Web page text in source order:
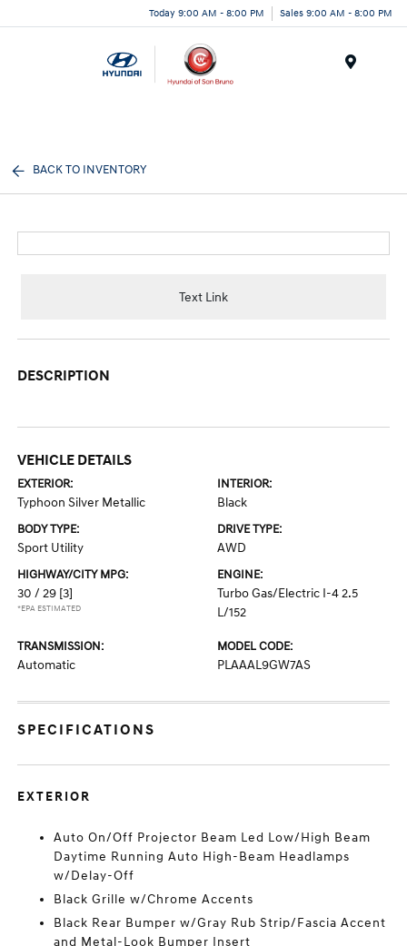
Today 9:00 AM - 8:00 PM Sales 9:00 AM - 8:00 PM
BACK TO INVENTORY
Text Link
DESCRIPTION
VEHICLE DETAILS
EXTERIOR:
Typhoon Silver Metallic
INTERIOR:
Black
BODY TYPE:
Sport Utility
DRIVE TYPE:
AWD
HIGHWAY/CITY MPG:
30 / 29 [3]
*EPA ESTIMATED
ENGINE:
Turbo Gas/Electric I-4 2.5
L/152
TRANSMISSION:
Automatic
MODEL CODE:
PLAAAL9GW7AS
SPECIFICATIONS
EXTERIOR
Auto On/Off Projector Beam Led Low/High Beam
Daytime Running Auto High-Beam Headlamps
w/Delay-Off
Black Grille w/Chrome Accents
Black Rear Bumper w/Gray Rub Strip/Fascia Accent
and Metal-Look Bumper Insert